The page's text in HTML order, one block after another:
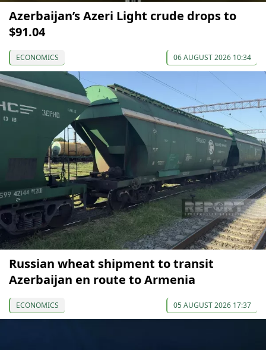
Azerbaijan’s Azeri Light crude drops to
$91.04
ECONOMICS 06 AUGUST 2026 10:34
Russian wheat shipment to transit
Azerbaijan en route to Armenia
ECONOMICS 05 AUGUST 2026 17:37